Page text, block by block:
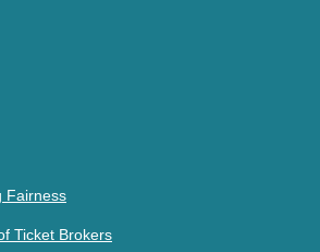
Fairness
Ticket Brokers